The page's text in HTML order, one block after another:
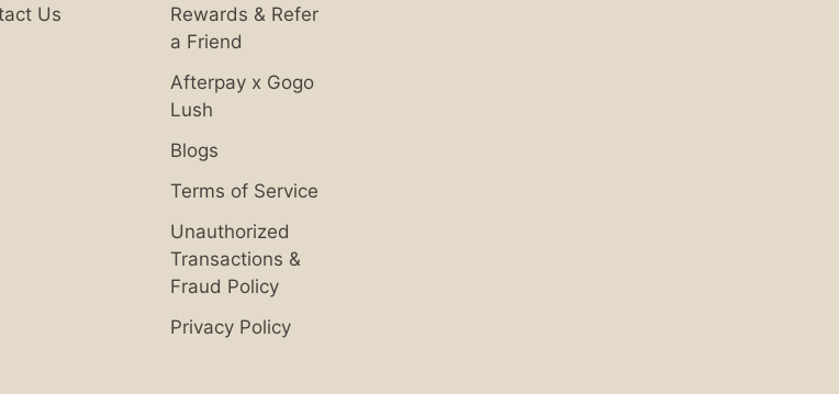
Us
Rewards & Refer
a Friend
Afterpay x Gogo
Lush
Blogs
Terms of Service
Unauthorized
Transactions &
Fraud Policy
Privacy Policy